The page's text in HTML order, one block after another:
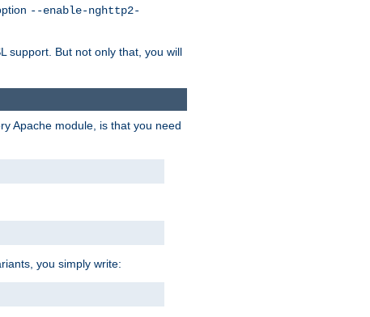
--enable-nghttp2-
support. But not only that, you will
Apache module, is that you need
you simply write: